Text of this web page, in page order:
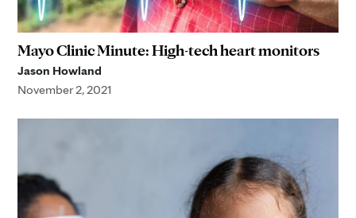
Mayo Clinic Minute: High-tech heart monitors
Jason Howland
November 2, 2021